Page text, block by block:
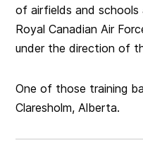
of airfields and
Royal Canadian Air
under the direction of
One of those training
Claresholm, Alberta.